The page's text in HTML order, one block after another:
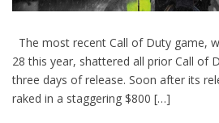
The most recent Call of Duty game,
28 this year, shattered all prior Call of
three days of release. Soon after its
raked in a staggering $800 […]